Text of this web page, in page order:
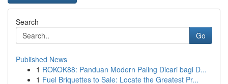
Search
Go
Published News
1 ROKOK88: Panduan Modern Paling Dicari bagi D...
1 Fuel Briquettes to Sale: Locate the Greatest Pr...